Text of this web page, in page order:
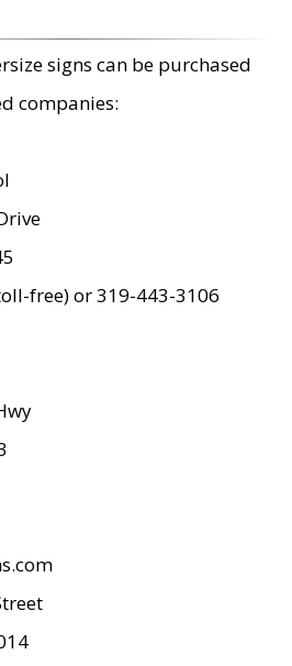
signs can be purchased
companies:
free) or 319-443-3106